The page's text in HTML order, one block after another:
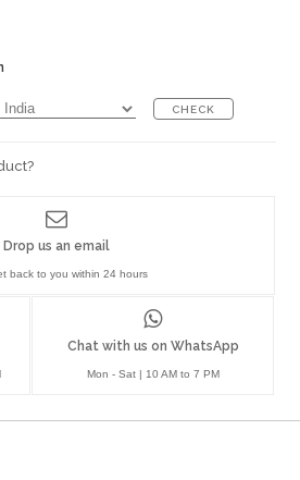
CHECK
Chat with us on WhatsApp
Mon - Sat | 10 AM to 7 PM
Drop us an email
back to you within 24 hours